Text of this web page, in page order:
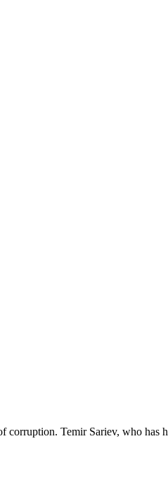
Temir Sariev, who has